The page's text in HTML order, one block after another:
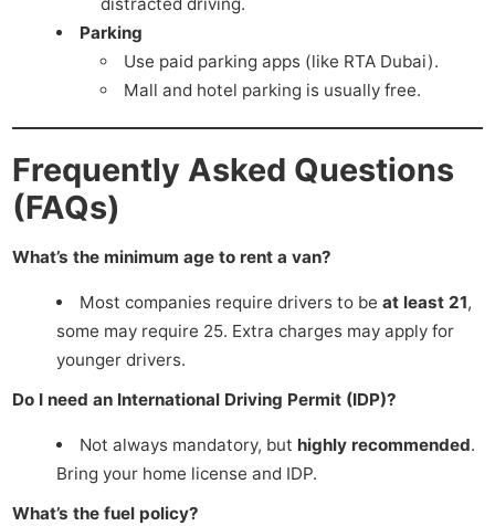
distracted driving.
Parking
Use paid parking apps (like RTA Dubai).
Mall and hotel parking is usually free.
Frequently Asked Questions
(FAQs)
What’s the minimum age to rent a van?
Most companies require drivers to be at least 21,
some may require 25. Extra charges may apply for
younger drivers.
Do I need an International Driving Permit (IDP)?
Not always mandatory, but highly recommended.
Bring your home license and IDP.
What’s the fuel policy?